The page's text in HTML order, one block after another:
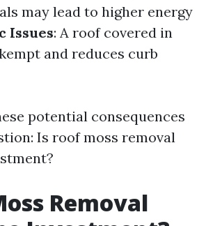
may lead to higher energy
Issues: A roof covered in
and reduces curb
potential consequences
Is roof moss removal
Removal